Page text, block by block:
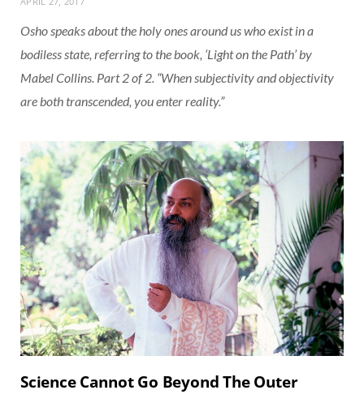
Osho speaks about the holy ones around us who exist in a
bodiless state, referring to the book, ‘Light on the Path’ by
Mabel Collins. Part 2 of 2. “When subjectivity and objectivity
are both transcended, you enter reality.”
Science Cannot Go Beyond The Outer